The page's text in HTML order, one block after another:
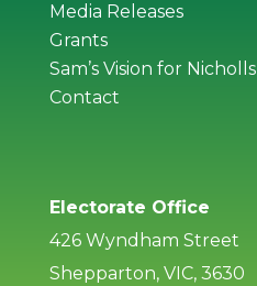
Media Releases
Grants
Sam’s Vision for Nicholls
Contact
Electorate Office
426 Wyndham Street
Shepparton, VIC, 3630